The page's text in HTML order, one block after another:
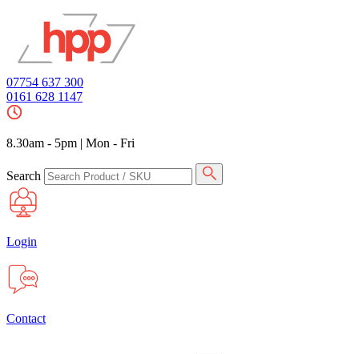
07754 637 300
0161 628 1147
8.30am - 5pm | Mon - Fri
Search
Login
Contact